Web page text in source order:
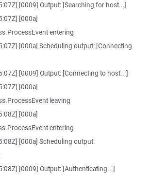
[0009] Output: [Searching for host...]
[000a]
entering
[000a] Scheduling output: [Connecting
[0009] Output: [Connecting to host...]
[000a]
leaving
[000a]
entering
[000a] Scheduling output:
[0009] Output: [Authenticating...]